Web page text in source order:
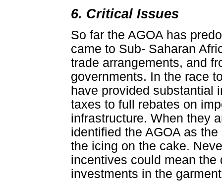
6. Critical Issues
So far the AGOA has
came to Sub- Saharan
trade arrangements, and
governments. In the race
have provided substantial
taxes to full rebates on
infrastructure. When they
identified the AGOA as
the icing on the cake.
incentives could mean the
investments in the